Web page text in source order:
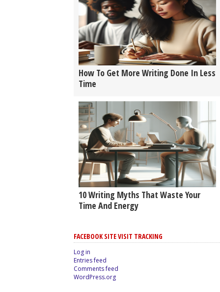
How To Get More Writing Done In Less
Time
10 Writing Myths That Waste Your
Time And Energy
FACEBOOK SITE VISIT TRACKING
Log in
Entries feed
Comments feed
WordPress.org